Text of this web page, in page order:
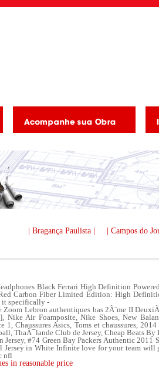
| Bragança Paulista | | Campos do
Black Ferrari High Definition
Carbon Fiber Limited Edition: High
it specifically -
Lebron authentiques bas 2Ã¨me II
Nike Air Foamposite, Nike Shoes, New
Chaussures Asics, Toms et chaussures,
ThaÃ¯lande Club de Jersey, Cheap Beats
Jersey, #74 Green Bay Packers Authentic
Jersey in White Infinite love for your team
nfl
in reasonable price